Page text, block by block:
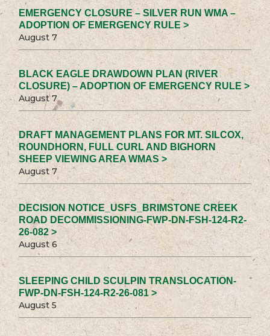
EMERGENCY CLOSURE – SILVER RUN WMA –
ADOPTION OF EMERGENCY RULE >
August 7
BLACK EAGLE DRAWDOWN PLAN (RIVER
CLOSURE) – ADOPTION OF EMERGENCY RULE >
August 7
DRAFT MANAGEMENT PLANS FOR MT. SILCOX,
ROUNDHORN, FULL CURL AND BIGHORN
SHEEP VIEWING AREA WMAS >
August 7
DECISION NOTICE_USFS_BRIMSTONE CREEK
ROAD DECOMMISSIONING-FWP-DN-FSH-124-R2-
26-082 >
August 6
SLEEPING CHILD SCULPIN TRANSLOCATION-
FWP-DN-FSH-124-R2-26-081 >
August 5